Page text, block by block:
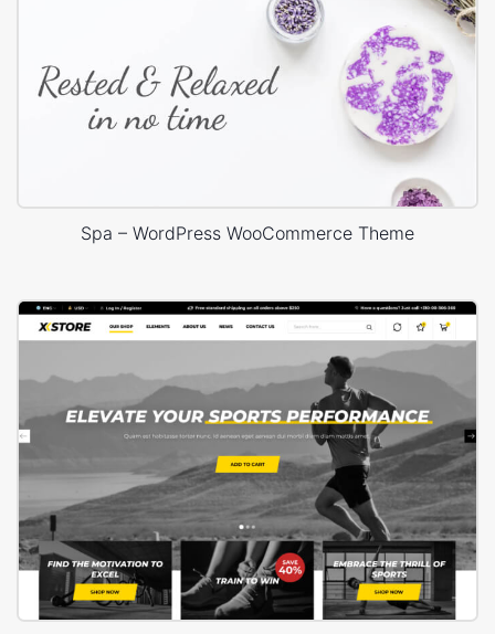
Spa – WordPress WooCommerce Theme